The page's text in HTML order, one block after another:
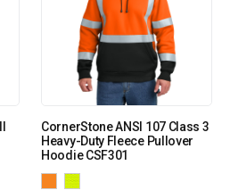
CornerStone ANSI 107 Class 3
Heavy-Duty Fleece Pullover
Hoodie CSF301